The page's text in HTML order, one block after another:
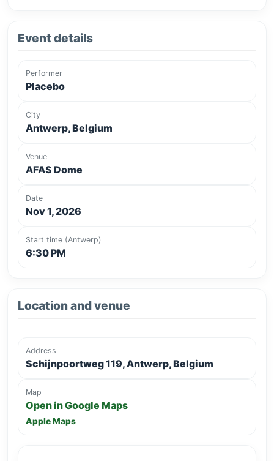
Event details
Performer
Placebo
City
Antwerp, Belgium
Venue
AFAS Dome
Date
Nov 1, 2026
Start time (Antwerp)
6:30 PM
Location and venue
Address
Schijnpoortweg 119, Antwerp, Belgium
Map
Open in Google Maps
Apple Maps